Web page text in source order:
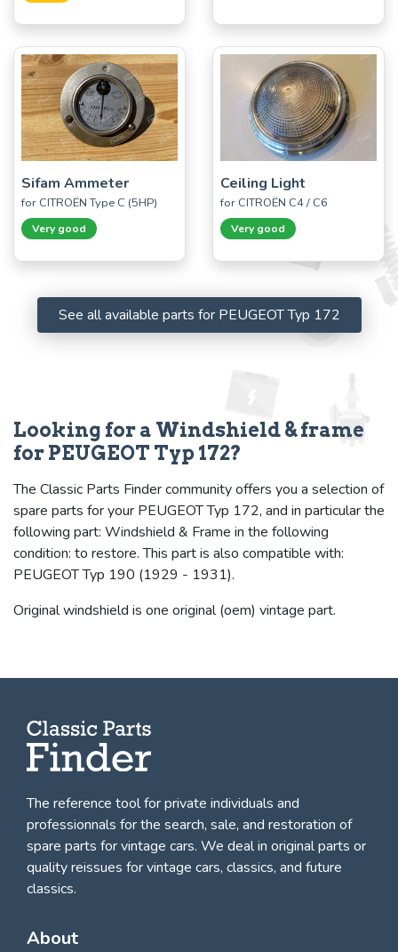
Sifam Ammeter
for CITROËN Type C (5HP)
Very good
Ceiling Light
for CITROËN C4 / C6
Very good
See all available parts for PEUGEOT Typ 172
Looking for a Windshield & frame
for PEUGEOT Typ 172?
The Classic Parts Finder community offers you a selection of
spare parts for your PEUGEOT Typ 172, and in particular the
following part: Windshield & Frame in the following
condition: to restore. This part is also compatible with:
PEUGEOT Typ 190 (1929 - 1931).
Original windshield is one original (oem) vintage part.
The reference tool for private individuals and
professionnals forthe search, sale, and restoration of
spare parts for vintage cars. We deal in original parts or
quality reissues for vintage cars, classics, and future
classics.
About